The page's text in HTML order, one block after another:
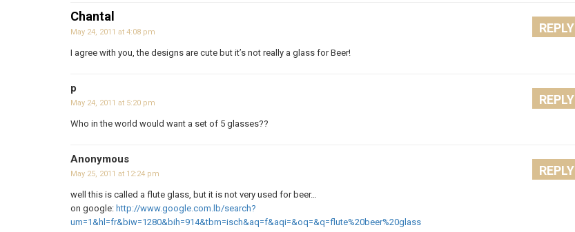
Chantal
May 24, 2011 at 4:08 pm
I agree with you, the designs are cute but it’s not really a glass for Beer!
REPLY
p
May 24, 2011 at 5:20 pm
Who in the world would want a set of 5 glasses??
REPLY
Anonymous
May 25, 2011 at 12:24 pm
well this is called a flute glass, but it is not very used for beer…
on google: http://www.google.com.lb/search?
um=1&hl=fr&biw=1280&bih=914&tbm=isch&aq=f&aqi=&oq=&q=flute%20beer%20glass
REPLY